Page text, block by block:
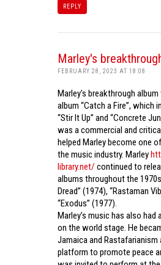
REPLY
Marley's
FEBRUARY 28, 2023 AT 18:08
Marley’s breakthrough
album “Catch a Fire”, which
“Stir It Up” and “Concrete
was a commercial and
helped Marley become one
the music industry. Marley
library.net/ continued to
albums throughout the
Dread” (1974), “Rastaman
“Exodus” (1977).
Marley’s music has also
on the world stage. He
Jamaica and Rastafarianism
platform to promote peace